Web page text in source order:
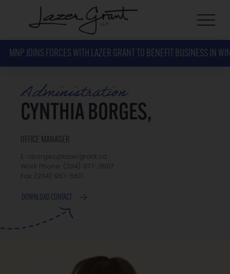
MNP JOINS FORCES WITH LAZER GRANT TO BENEFIT BUSINESS IN
Administration
CYNTHIA BORGES,
OFFICE MANAGER
E: cborges@lazergrant.ca
Work Phone: (204) 977-3507
Fax: (204) 957-5611
DOWNLOAD CONTACT